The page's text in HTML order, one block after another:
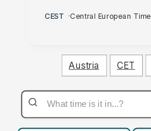
PM
CEST ·Central European Time
Austria CET